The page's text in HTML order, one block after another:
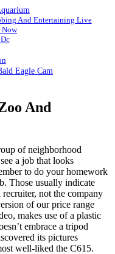
And Entertaining Live
Now
Eagle Cam
And
of neighborhood
a job that looks
to do your homework
Those usually indicate
not the company
of our price range
makes use of a plastic
embrace a tripod
its pictures
well-liked the C615.